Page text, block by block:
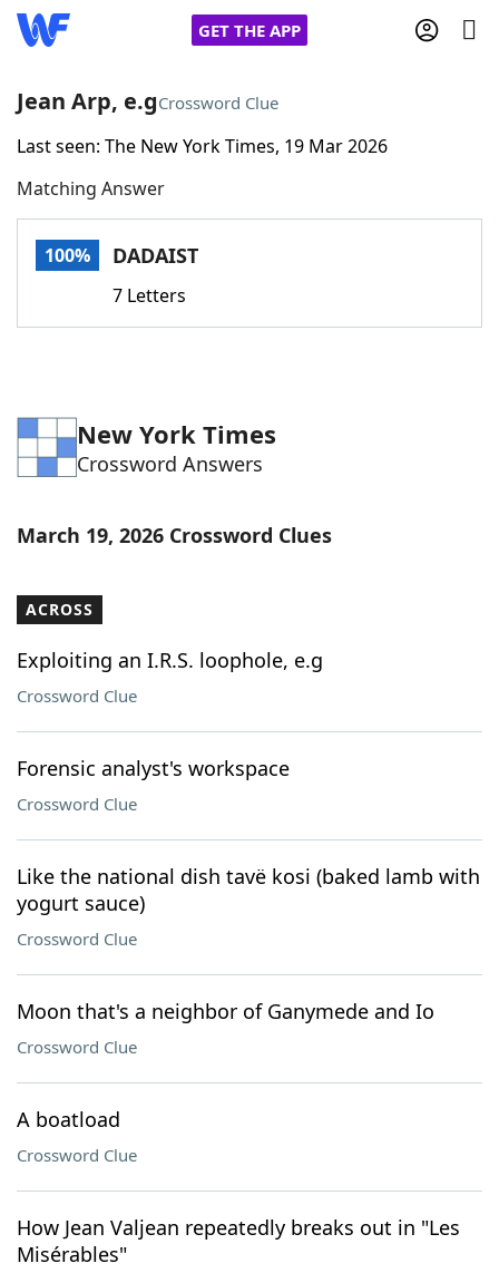
GET THE APP
Home
Words With FriendsCheat
Word Games Helpers
Word ListMaker
Our Brands
Jean Arp, e.gCrossword Clue
Last seen: The New York Times, 19 Mar 2026
Matching Answer
100% DADAIST
7 Letters
New York Times
Crossword Answers
March 19, 2026 Crossword Clues
ACROSS
Exploiting an I.R.S. loophole, e.g
Crossword Clue
Forensic analyst's workspace
Crossword Clue
Like the national dish tavë kosi (baked lamb with
yogurt sauce)
Crossword Clue
Moon that's a neighbor of Ganymede and Io
Crossword Clue
A boatload
Crossword Clue
How Jean Valjean repeatedly breaks out in "Les
Misérables"